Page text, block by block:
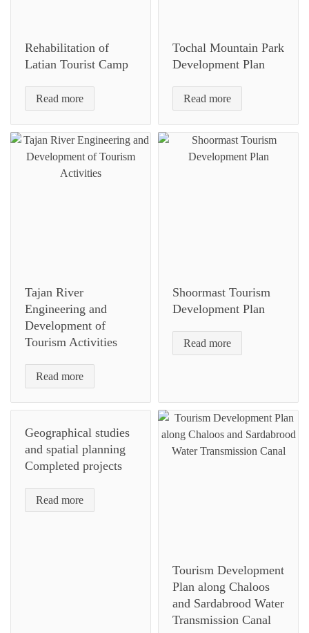
Rehabilitation of
Latian Tourist Camp
Read more
Tochal Mountain Park
Development Plan
Read more
Tajan River
Engineering and
Development of
Tourism Activities
Read more
Shoormast Tourism
Development Plan
Read more
Geographical studies
and spatial planning
Completed projects
Read more
Tourism Development
Plan along Chaloos
and Sardabrood Water
Transmission Canal